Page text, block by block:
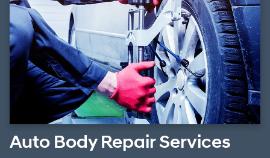
Auto Body Repair Services